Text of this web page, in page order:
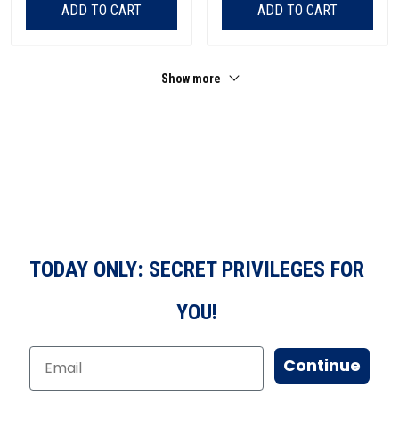
ADD TO CART ADD TO CART
Show more
TODAY ONLY: SECRET PRIVILEGES FOR
YOU!
Continue